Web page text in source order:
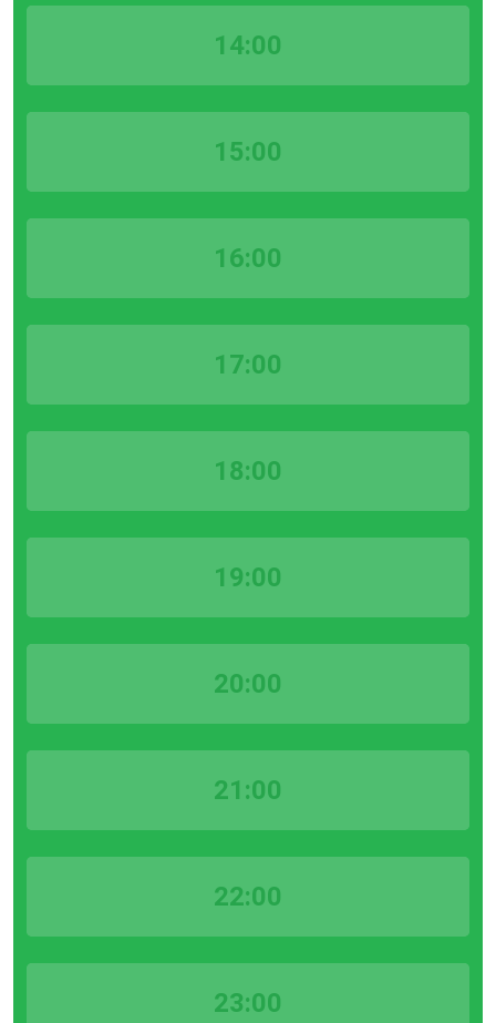
14:00
15:00
16:00
17:00
18:00
19:00
20:00
21:00
22:00
23:00